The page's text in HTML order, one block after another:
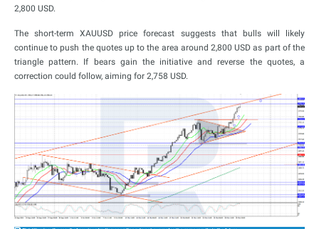
2,800 USD.
The short-term XAUUSD price forecast suggests that bulls will likely
continue to push the quotes up to the area around 2,800 USD as part of the
triangle pattern. If bears gain the initiative and reverse the quotes, a
correction could follow, aiming for 2,758 USD.